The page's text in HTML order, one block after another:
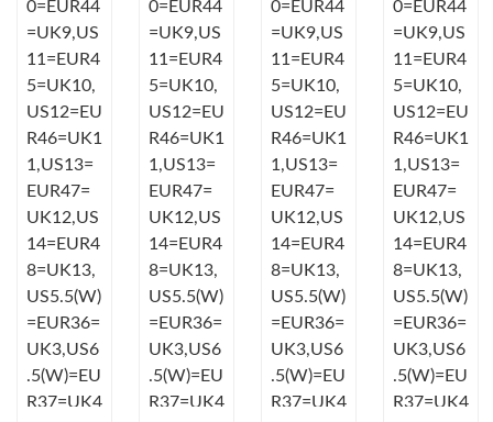
Just Sold: Isaac from Mexico City on May 27, 2026 at 9:29 PM.
Just Sold: Oscar from San Diego on Jun 16, 2026 at 12:09 PM.
Just Sold: Ella from Miami on May 25, 2026 at 9:02 AM.
Just Sold: Bob from Singapore on May 26, 2026 at 2:19 PM.
Just Sold: Hannah from Miami on Jun 19, 2026 at 6:15 PM.
Just Sold: Ella from Minneapolis on Jun 04, 2026 at 11:39 AM.